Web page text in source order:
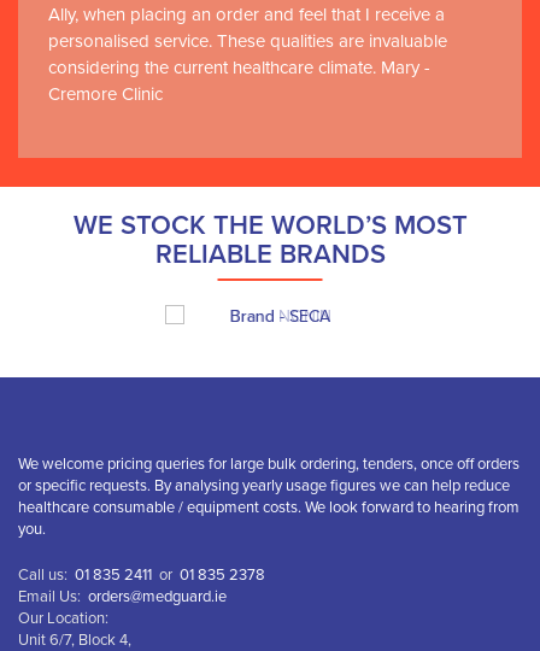
Ally, when placing an order and feel that I receive a
personalised service. These qualities are invaluable
considering the current healthcare climate. Mary -
Cremore Clinic
WE STOCK THE WORLD’S MOST
RELIABLE BRANDS
We welcome pricing queries for large bulk ordering, tenders, once off orders
or specific requests. By analysing yearly usage figures we can help reduce
healthcare consumable / equipment costs. We look forward to hearing from
you.
Call us: 01 835 2411 or 01 835 2378
Email Us: orders@medguard.ie
Our Location:
Unit 6/7, Block 4,